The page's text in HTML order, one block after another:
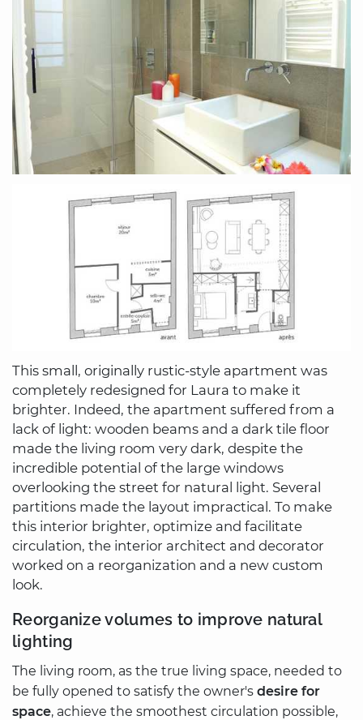
This small, originally rustic-style apartment was
completely redesigned for Laura to make it
brighter. Indeed, the apartment suffered from a
lack of light: wooden beams and a dark tile floor
made the living room very dark, despite the
incredible potential of the large windows
overlooking the street for natural light. Several
partitions made the layout impractical. To make
this interior brighter, optimize and facilitate
circulation, the interior architect and decorator
worked on a reorganization and a new custom
look.
Reorganize volumes to improve natural
lighting
The living room, as the true living space, needed to
be fully opened to satisfy the owner's desire for
space, achieve the smoothest circulation possible,